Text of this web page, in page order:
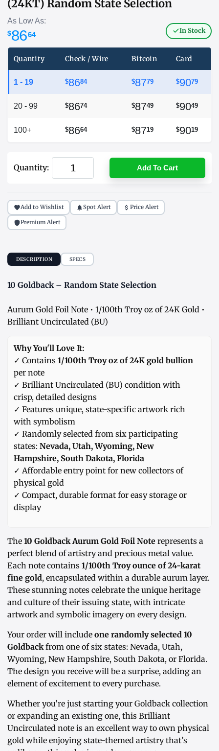
(24KT) Random State Selection
As Low As:
$8664 In Stock
Quantity Check / Wire Bitcoin Card
1 - 19 $8684 $8779 $9079
20 - 99 $8674 $8749 $9049
100+ $8664 $8719 $9019
Quantity: Add To Cart
Add to Wishlist Spot Alert Price Alert
Premium Alert
DESCRIPTION SPECS
10 Goldback – Random State Selection
Aurum Gold Foil Note • 1/100th Troy oz of 24K Gold •
Brilliant Uncirculated (BU)
Why You'll Love It:
✓ Contains 1/100th Troy oz of 24K gold bullion
per note
✓ Brilliant Uncirculated (BU) condition with
crisp, detailed designs
✓ Features unique, state-specific artwork rich
with symbolism
✓ Randomly selected from six participating
states: Nevada, Utah, Wyoming, New
Hampshire, South Dakota, Florida
✓ Affordable entry point for new collectors of
physical gold
✓ Compact, durable format for easy storage or
display
The 10 Goldback Aurum Gold Foil Note represents a
perfect blend of artistry and precious metal value.
Each note contains 1/100th Troy ounce of 24-karat
fine gold, encapsulated within a durable aurum layer.
These stunning notes celebrate the unique heritage
and culture of their issuing state, with intricate
artwork and symbolic imagery on every design.
Your order will include one randomly selected 10
Goldbackfrom one of six states: Nevada, Utah,
Wyoming, New Hampshire, South Dakota, or Florida.
The design you receive will be a surprise, adding an
element of excitement to every purchase.
Whether you’re just starting your Goldback collection
or expanding an existing one, this Brilliant
Uncirculated note is an excellent way to own physical
gold while enjoying state-themed artistry that’s